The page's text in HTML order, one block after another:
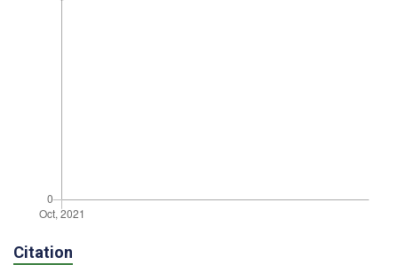
Citation